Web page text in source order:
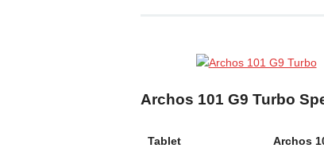
Archos 101 G9 Turbo
Tablet Archos